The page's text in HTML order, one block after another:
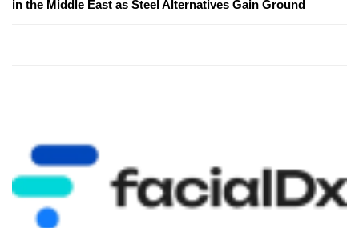
in the Middle East as Steel Alternatives Gain Ground